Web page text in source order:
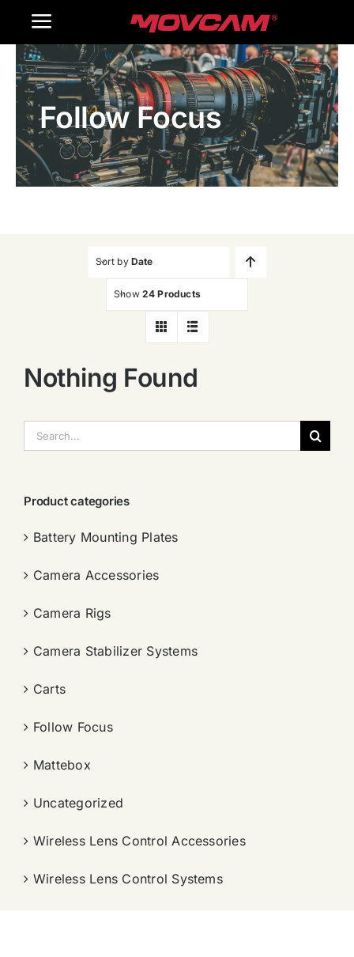
Toggle
Navigation
Home
Products
Gallery
Follow Focus
Sort by Date
Show 24 Products
Nothing Found
索：
Product categories
Battery Mounting Plates
Camera Accessories
Camera Rigs
Camera Stabilizer Systems
Carts
Follow Focus
Mattebox
Uncategorized
Wireless Lens Control Accessories
Wireless Lens Control Systems